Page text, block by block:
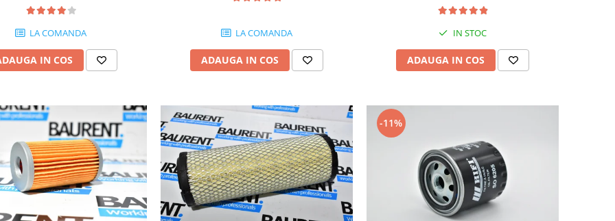
LA COMANDA
IN COS
LA COMANDA
ADAUGA IN COS
IN STOC
ADAUGA IN COS
-11%